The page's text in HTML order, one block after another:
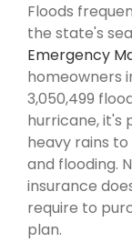
Floods
the state's
Emergency
homeowners
3,050,499
hurricane, it's
heavy rains
and flooding.
insurance
require to
plan.